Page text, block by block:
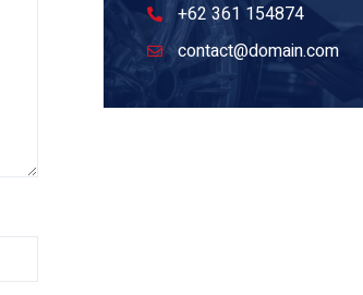
+62 361 154874
contact@domain.com